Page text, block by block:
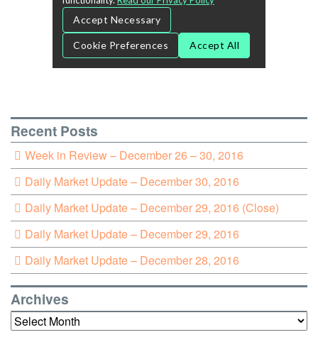
Recent Posts
Week in Review – December 26 – 30, 2016
Daily Market Update – December 30, 2016
Daily Market Update – December 29, 2016 (Close)
Daily Market Update – December 29, 2016
Daily Market Update – December 28, 2016
Archives
Archives